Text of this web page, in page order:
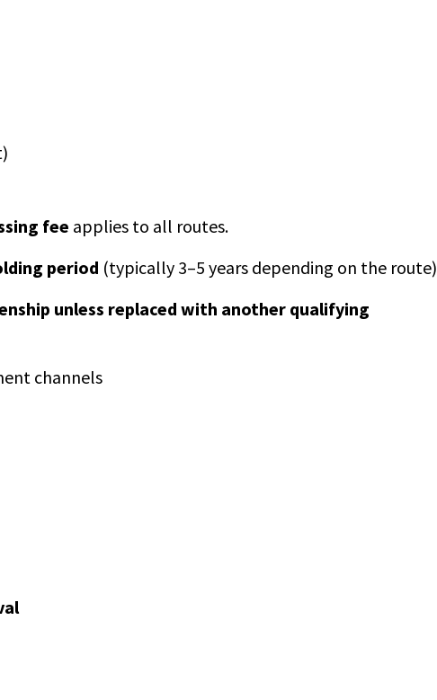
fee applies to all routes.
period (typically 3–5 years depending on the route)
unless replaced with another qualifying
channels